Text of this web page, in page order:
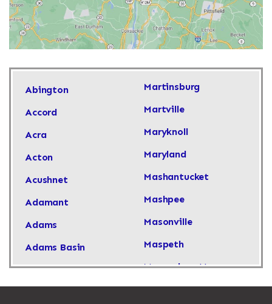
Abington
Accord
Acra
Acton
Acushnet
Adamant
Adams
Adams Basin
Adams Center
Martinsburg
Martville
Maryknoll
Maryland
Mashantucket
Mashpee
Masonville
Maspeth
Massachusetts
Massapequa